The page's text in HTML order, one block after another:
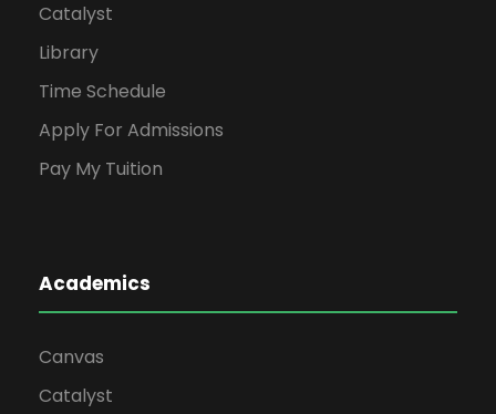
Catalyst
Library
Time Schedule
Apply For Admissions
Pay My Tuition
Academics
Canvas
Catalyst